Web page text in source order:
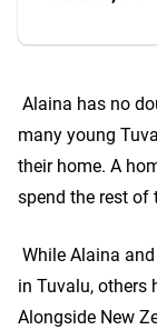
Alaina has no
many young
their home. A
spend the rest of
While Alaina
in Tuvalu, others
Alongside New